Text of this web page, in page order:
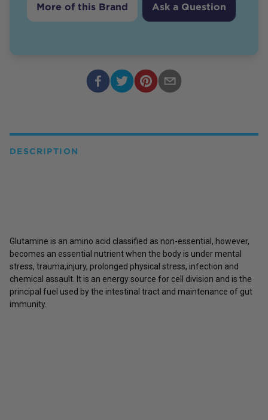
More of this Brand Ask a Question
DESCRIPTION
Glutamine is an amino acid classified as non-essential, however,
becomes an essential nutrient when the body is under mental
stress, trauma,injury, prolonged physical stress, infection and
chemical assault. It is an energy source for cell division and is the
principal fuel used by the intestinal tract and maintenance of gut
immunity.